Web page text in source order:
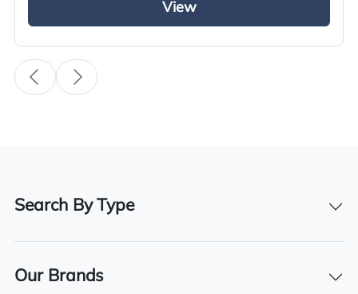
Diesel
Transmission
i-Shift
Registration Year
View
Search By Type
Our Brands